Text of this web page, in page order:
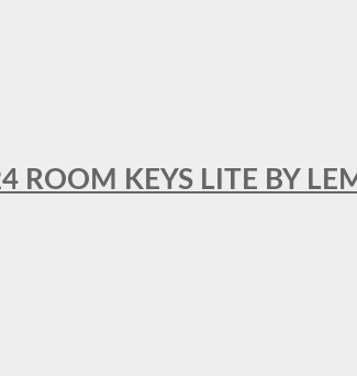
ROOM KEYS LITE BY